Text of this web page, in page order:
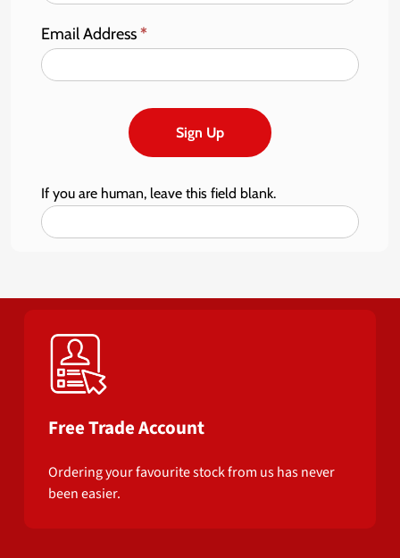
Email Address*
Sign Up
If you are human, leave this field blank.
Free Trade Account
Ordering your favourite stock from us has never
been easier.